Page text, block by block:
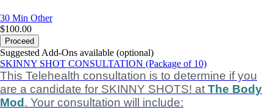
30 Min Other
$100.00
Proceed
Suggested Add-Ons available (optional)
SKINNY SHOT CONSULTATION (Package of 10)
This Telehealth consultation is to determine if you
are a candidate for SKINNY SHOTS! at The Body
Mod . Your consultation will include: